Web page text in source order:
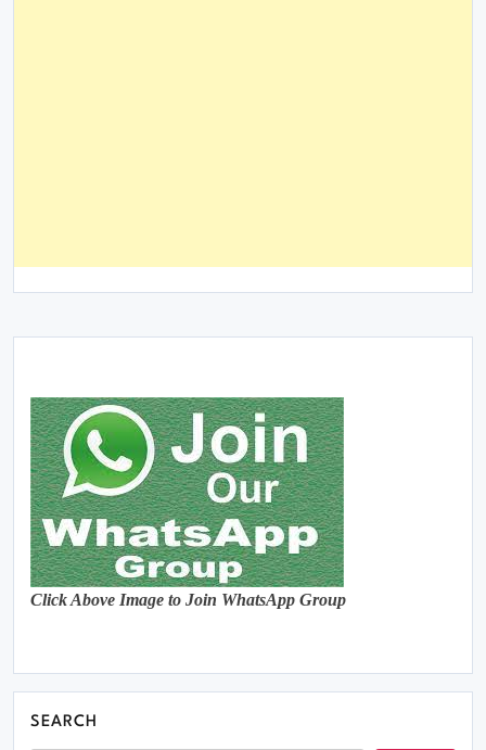
Click Above Image to Join WhatsApp Group
SEARCH